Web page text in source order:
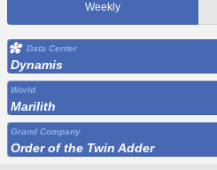
Weekly
Data Center
Dynamis
World
Marilith
Grand Company
Order of the Twin Adder